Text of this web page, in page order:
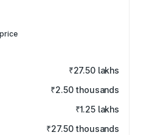
₹27.50 lakhs
₹2.50 thousands
₹1.25 lakhs
₹27.50 thousands